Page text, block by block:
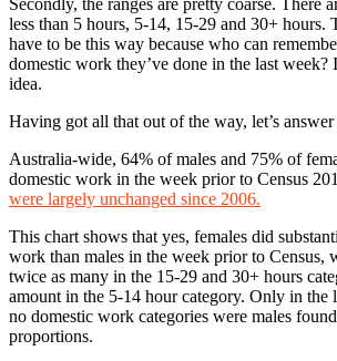
Secondly, the ranges are pretty coarse. There
less than 5 hours, 5-14, 15-29 and 30+
have to be this way because who can
domestic work they’ve done in the last week?
idea.
Having got all that out of the way, let’s
Australia-wide, 64% of males and 75% of
domestic work in the week prior to Census
were largely unchanged since 2006.
This chart shows that yes, females did
work than males in the week prior to Census,
twice as many in the 15-29 and 30+ hours
amount in the 5-14 hour category. Only in the
no domestic work categories were males
proportions.